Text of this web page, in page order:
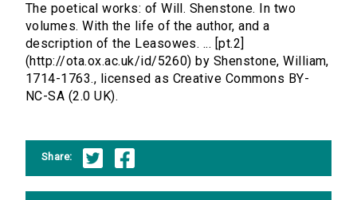
The poetical works: of Will. Shenstone. In two
volumes. With the life of the author, and a
description of the Leasowes. ... [pt.2]
(http://ota.ox.ac.uk/id/5260) by Shenstone, William,
1714-1763., licensed as Creative Commons BY-
NC-SA (2.0 UK).
Share: